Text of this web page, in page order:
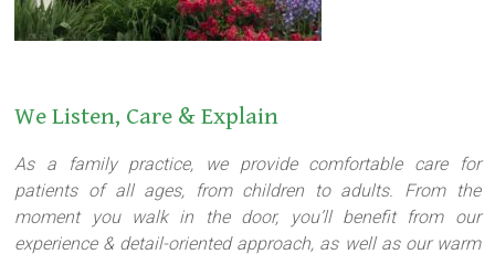
We Listen, Care & Explain
As a family practice, we provide comfortable care for
patients of all ages, from children to adults. From the
moment you walk in the door, you’ll benefit from our
experience & detail-oriented approach, as well as our warm